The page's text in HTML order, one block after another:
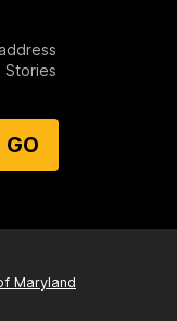
Stories
GO
Maryland